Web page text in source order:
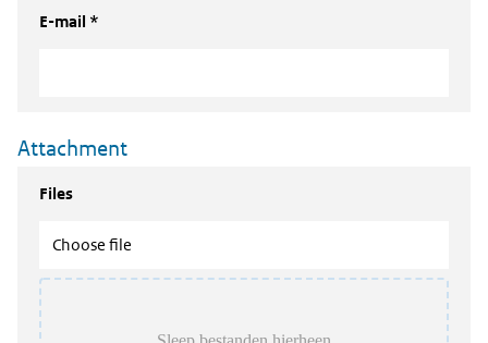
E-mail *
Attachment
Files
Choose file